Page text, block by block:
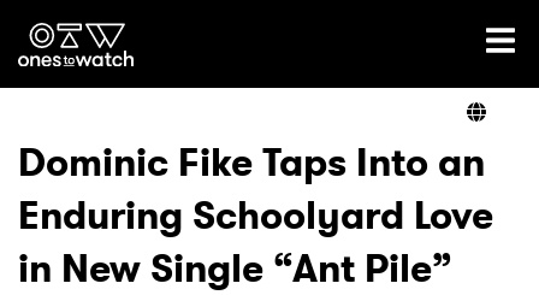
Ones2Watch Home
Genre
Dominic Fike Taps Into an
Enduring Schoolyard Love
in New Single “Ant Pile”